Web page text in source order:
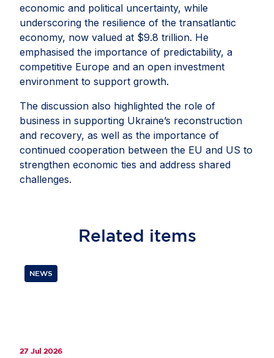
economic and political uncertainty, while
underscoring the resilience of the transatlantic
economy, now valued at $9.8 trillion. He
emphasised the importance of predictability, a
competitive Europe and an open investment
environment to support growth.
The discussion also highlighted the role of
business in supporting Ukraine’s reconstruction
and recovery, as well as the importance of
continued cooperation between the EU and US to
strengthen economic ties and address shared
challenges.
Related items
NEWS
27 Jul 2026